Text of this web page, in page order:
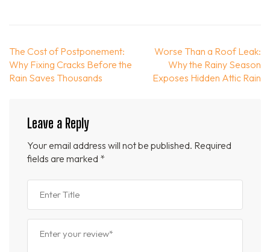
Post
navigation
The Cost of Postponement:
Why Fixing Cracks Before the
Rain Saves Thousands
Worse Than a Roof Leak:
Why the Rainy Season
Exposes Hidden Attic Rain
Leave a Reply
Your email address will not be published. Required
fields are marked *